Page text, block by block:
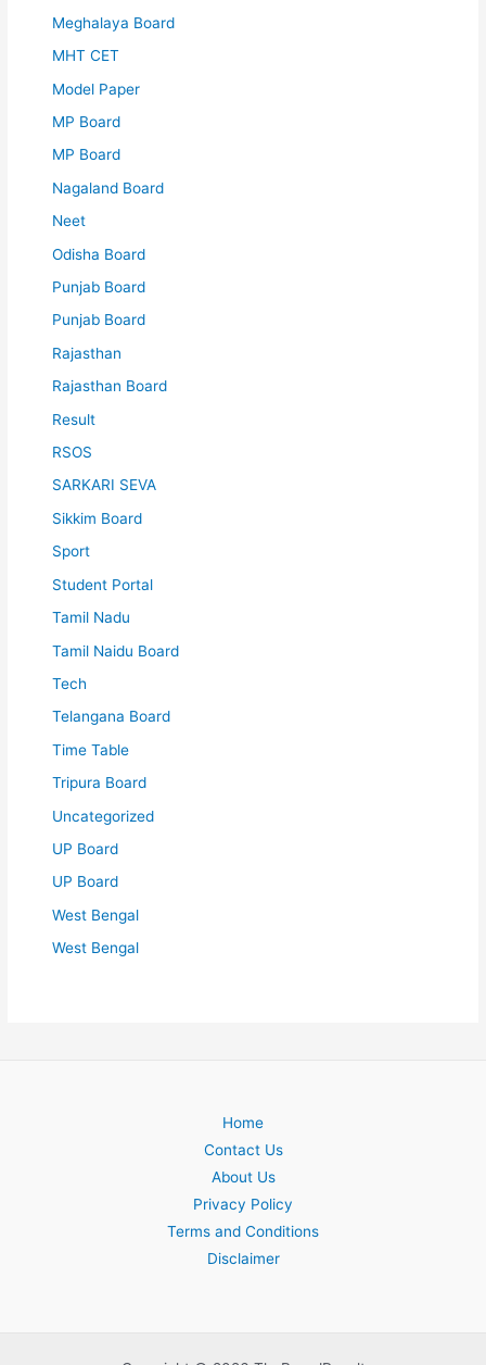
Meghalaya Board
MHT CET
Model Paper
MP Board
MP Board
Nagaland Board
Neet
Odisha Board
Punjab Board
Punjab Board
Rajasthan
Rajasthan Board
Result
RSOS
SARKARI SEVA
Sikkim Board
Sport
Student Portal
Tamil Nadu
Tamil Naidu Board
Tech
Telangana Board
Time Table
Tripura Board
Uncategorized
UP Board
UP Board
West Bengal
West Bengal
Home
Contact Us
About Us
Privacy Policy
Terms and Conditions
Disclaimer